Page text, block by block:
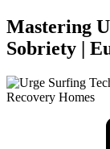
Mastering
Sobriety |